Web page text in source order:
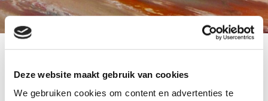
Deze website maakt gebruik van cookies
We gebruiken cookies om content en advertenties te
Order Form